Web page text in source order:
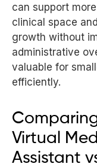
can support
clinical space
growth without
administrative
valuable for
efficiently.
Virtual
Assistant